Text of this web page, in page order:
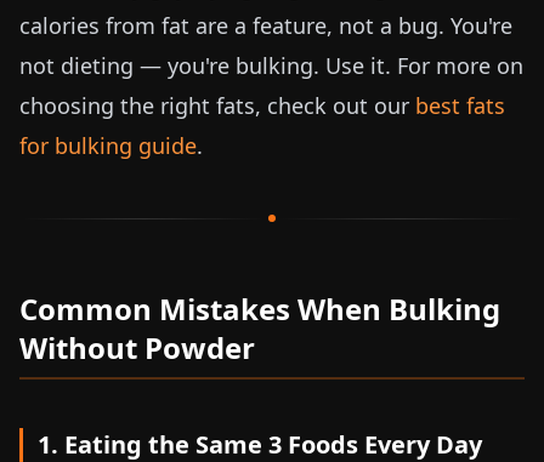
calories from fat are a feature, not a bug. You're
not dieting — you're bulking. Use it. For more on
choosing the right fats, check out our best fats
for bulking guide.
Common Mistakes When Bulking
Without Powder
1. Eating the Same 3 Foods Every Day